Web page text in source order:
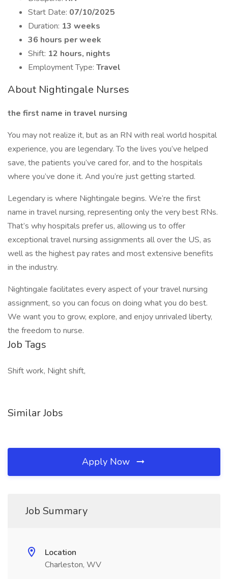
Start Date: 07/10/2025
Duration: 13 weeks
36 hours per week
Shift: 12 hours, nights
Employment Type: Travel
About Nightingale Nurses
the first name in travel nursing
You may not realize it, but as an RN with real world hospital
experience, you are legendary. To the lives you’ve helped
save, the patients you’ve cared for, and to the hospitals
where you’ve done it. And you’re just getting started.
Legendary is where Nightingale begins. We’re the first
name in travel nursing, representing only the very best RNs.
That’s why hospitals prefer us, allowing us to offer
exceptional travel nursing assignments all over the US, as
well as the highest pay rates and most extensive benefits
in the industry.
Nightingale facilitates every aspect of your travel nursing
assignment, so you can focus on doing what you do best.
We want you to grow, explore, and enjoy unrivaled liberty,
the freedom to nurse.
Job Tags
Shift work, Night shift,
Similar Jobs
Apply Now
Job Summary
Location
Charleston, WV